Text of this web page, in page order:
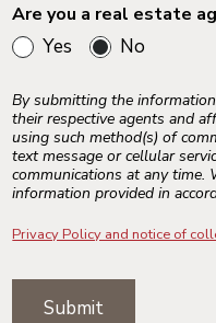
Bay Area
Los Angeles
Palm Springs
Sacramento
Colorado Springs
Are you a real estate
Yes No
By submitting the
their respective agents and
using such method(s) of
text message or cellular
communications at any time.
information provided in
Privacy Policy and notice of
Submit